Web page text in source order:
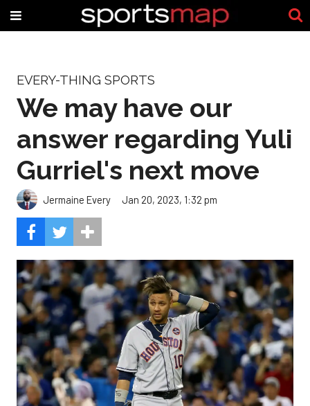
EVERY-THING SPORTS
We may have our
answer regarding Yuli
Gurriel's next move
Jermaine Every Jan 20, 2023, 1:32 pm